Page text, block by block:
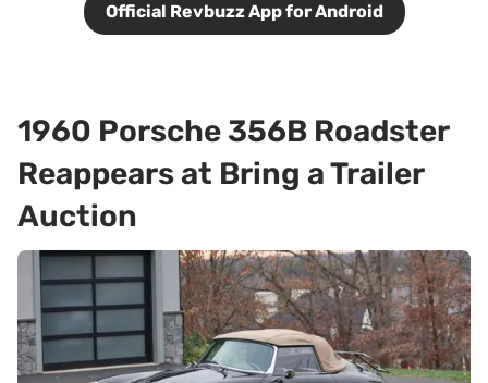
Official Revbuzz App for Android
1960 Porsche 356B Roadster
Reappears at Bring a Trailer
Auction